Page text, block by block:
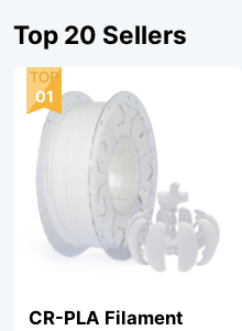
Top 20 Sellers
CR-PLA Filament
01